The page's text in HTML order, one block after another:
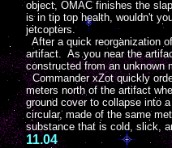
object, OMAC finishes the
is in tip top health, wouldn't
jetcopters.
After a quick reorganization
artifact. As you near the
constructed from an unknown
Commander xZot quickly
meters north of the artifact
ground cover to collapse into
circular, made of the same
substance that is cold, slick,
11.04